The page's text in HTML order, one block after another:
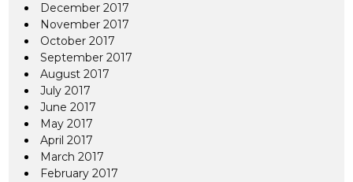
December 2017
November 2017
October 2017
September 2017
August 2017
July 2017
June 2017
May 2017
April 2017
March 2017
February 2017